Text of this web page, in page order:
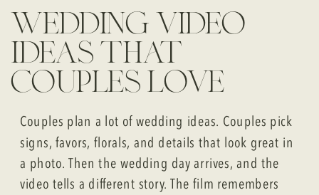
wedding video
ideas that
couples love
Couples plan a lot of wedding ideas. Couples pick
signs, favors, florals, and details that look great in
a photo. Then the wedding day arrives, and the
video tells a different story. The film remembers